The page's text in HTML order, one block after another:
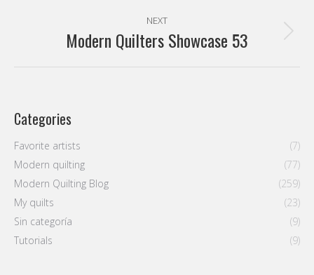
NEXT
Next
Modern Quilters Showcase 53
Categories
Favorite artists
(7)
Modern quilting
(77)
Modern Quilting Blog
(259)
My quilts
(23)
Sin categoría
(9)
Tutorials
(9)